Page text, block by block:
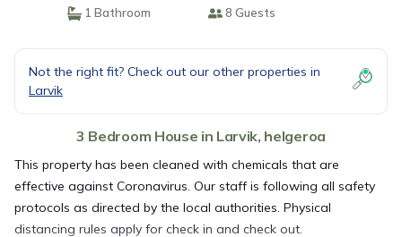
1 Bathroom
8 Guests
Not the right fit? Check out our other properties in
Larvik
3 Bedroom House in Larvik, helgeroa
This property has been cleaned with chemicals that are
effective against Coronavirus. Our staff is following all safety
protocols as directed by the local authorities. Physical
distancing rules apply for check in and check out.